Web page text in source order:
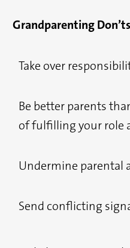
Grandparenting Don’ts
Take over
Be better parents
of fulfilling your role
Undermine parental
Send conflicting